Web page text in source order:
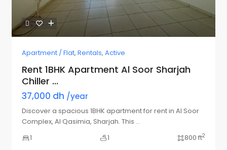
Apartment / Flat, Rentals, Active
Rent 1BHK Apartment Al Soor Sharjah
Chiller ...
37,000 dh /year
Discover a spacious 1BHK apartment for rent in Al Soor
Complex, Al Qasimia, Sharjah. This ...
1
1 800 ft2